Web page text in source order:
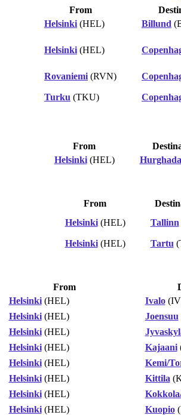
From
Helsinki (HEL) Billund
Helsinki (HEL)
Rovaniemi (RVN)
Turku (TKU)
From
Helsinki(HEL) Hurghada
From
Helsinki(HEL) Tallinn
Helsinki(HEL) Tartu
From
Helsinki(HEL) Ivalo
Helsinki(HEL) Joensuu
Helsinki(HEL)
Helsinki(HEL) Kajaani
Helsinki(HEL)
Kemi/
Helsinki(HEL) Kittila
Helsinki(HEL)
Helsinki(HEL) Kuopio